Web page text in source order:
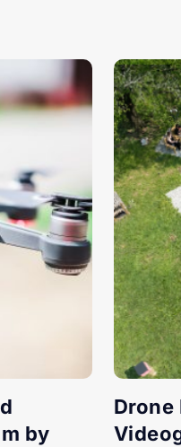
by
Drone